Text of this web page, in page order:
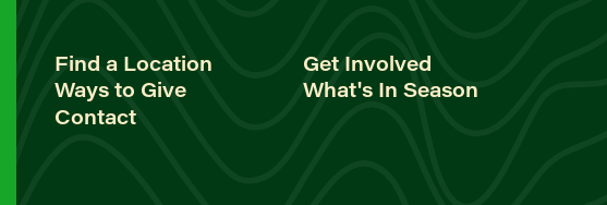
Find a Location
Get Involved
Ways to Give
What's In Season
Contact